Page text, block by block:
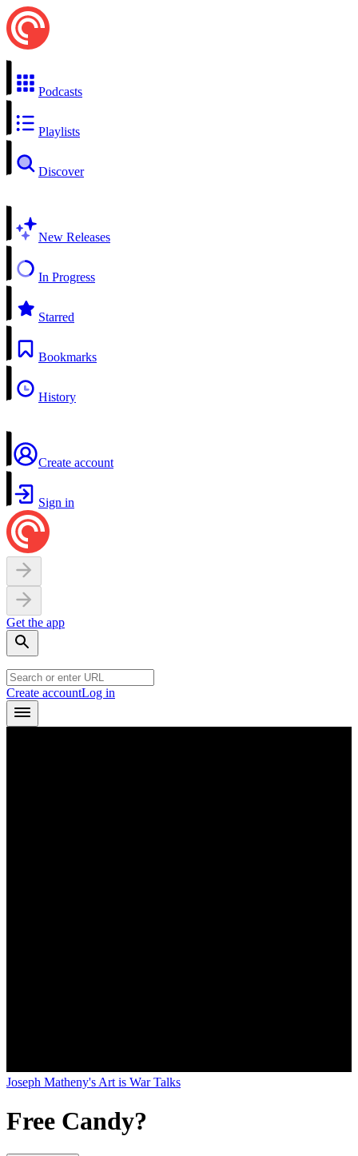
Podcasts
Playlists
Discover
New Releases
In Progress
Starred
Bookmarks
History
Create account
Sign in
Get the app
Create accountLog in
Joseph Matheny's Art is War Talks
Free Candy?